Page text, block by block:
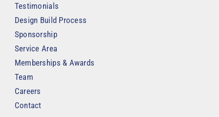
Testimonials
Design Build Process
Sponsorship
Service Area
Memberships & Awards
Team
Careers
Contact